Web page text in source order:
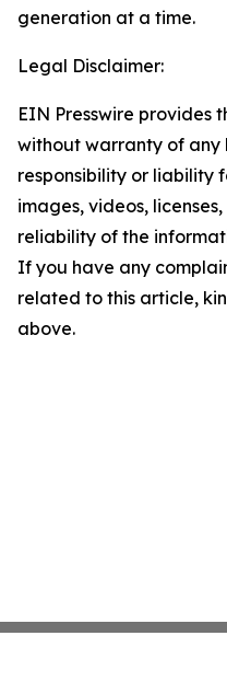
generation at a time.
Legal Disclaimer:
EIN Presswire provides
without warranty of any
responsibility or liability
images, videos,
reliability of the
If you have any
related to this article,
above.